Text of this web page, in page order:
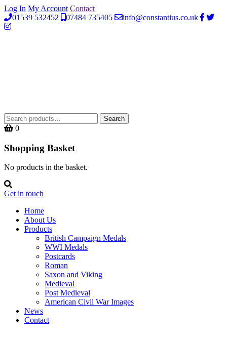
Log In My Account Contact
01539 532452
07484 735405 info@constantius.co.uk
Search
for:
Search
0
Shopping Basket
No products in the basket.
Get in touch
Home
About Us
Products
British Campaign Medals
WWI Medals
Postcards
Roman
Saxon and Viking
Medieval
Post Medieval
American Civil War Images
News
Contact